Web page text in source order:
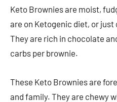
Keto Brownies are moist,
are on Ketogenic diet, or
They are rich in chocolate
carbs per brownie.
These Keto Brownies are
and family. They are chewy